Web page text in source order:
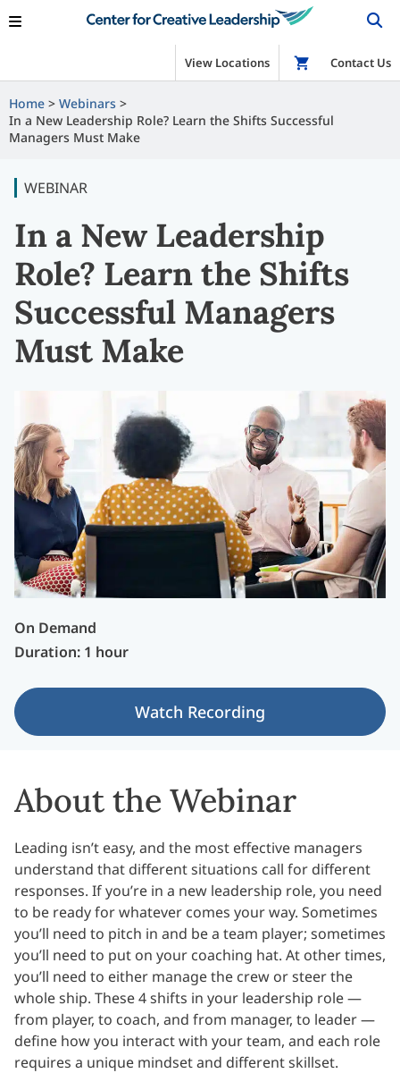
View Locations Shop
Contact Us
Home
Webinars
In a New Leadership Role? Learn the Shifts Successful
Managers Must Make
WEBINAR
In a New Leadership
Role? Learn the Shifts
Successful Managers
Must Make
On Demand
Duration: 1 hour
Watch Recording
About the Webinar
Leading isn’t easy, and the most effective managers
understand that different situations call for different
responses. If you’re in a new leadership role, you need
to be ready for whatever comes your way. Sometimes
you’ll need to pitch in and be a team player; sometimes
you’ll need to put on your coaching hat. At other times,
you’ll need to either manage the crew or steer the
whole ship. These 4 shifts in your leadership role —
from player, to coach, and from manager, to leader —
define how you interact with your team, and each role
requires a unique mindset and different skillset.